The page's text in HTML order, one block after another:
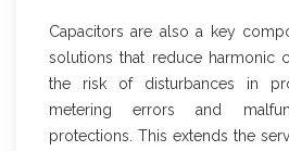
Capacitors are also a key
solutions that reduce harmonic
the risk of disturbances in
metering errors and
protections. This extends the